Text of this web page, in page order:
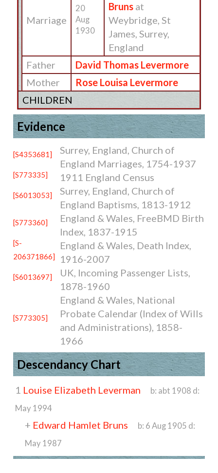
Marriage
20
Aug
1930
Bruns at
Weybridge, St
James, Surrey,
England
Father
David Thomas Levermore
Mother
Rose Louisa Levermore
CHILDREN
Evidence
[S4353681]
Surrey, England, Church of
England Marriages, 1754-1937
[S773335] 1911 England Census
[S6013053]
Surrey, England, Church of
England Baptisms, 1813-1912
[S773360]
England & Wales, FreeBMD Birth
Index, 1837-1915
[S-
206371866]
England & Wales, Death Index,
1916-2007
[S6013697]
UK, Incoming Passenger Lists,
1878-1960
[S773305]
England & Wales, National
Probate Calendar (Index of Wills
and Administrations), 1858-
1966
Descendancy Chart
1 Louise Elizabeth Leverman b: abt 1908 d:
May 1994
+ Edward Hamlet Bruns b: 6 Aug 1905 d:
May 1987